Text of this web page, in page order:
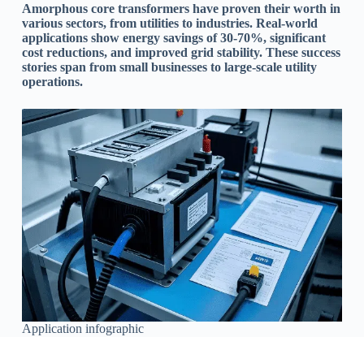
Amorphous core transformers have proven their worth in
various sectors, from utilities to industries. Real-world
applications show energy savings of 30-70%, significant
cost reductions, and improved grid stability. These success
stories span from small businesses to large-scale utility
operations.
Application infographic